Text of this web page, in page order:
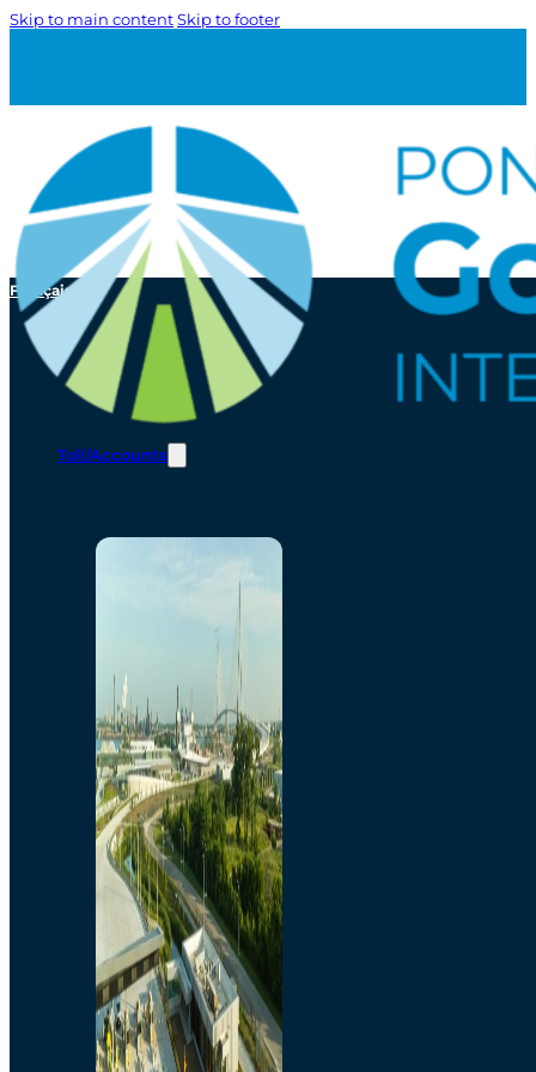
Skip to main contentSkip to footer
Français
Toll/Accounts
Home
Toll/Accounts
Breakaway
Rates and Calculator
Tolling Experience
Amenities and Features
Know Howe Before You
Go Howe